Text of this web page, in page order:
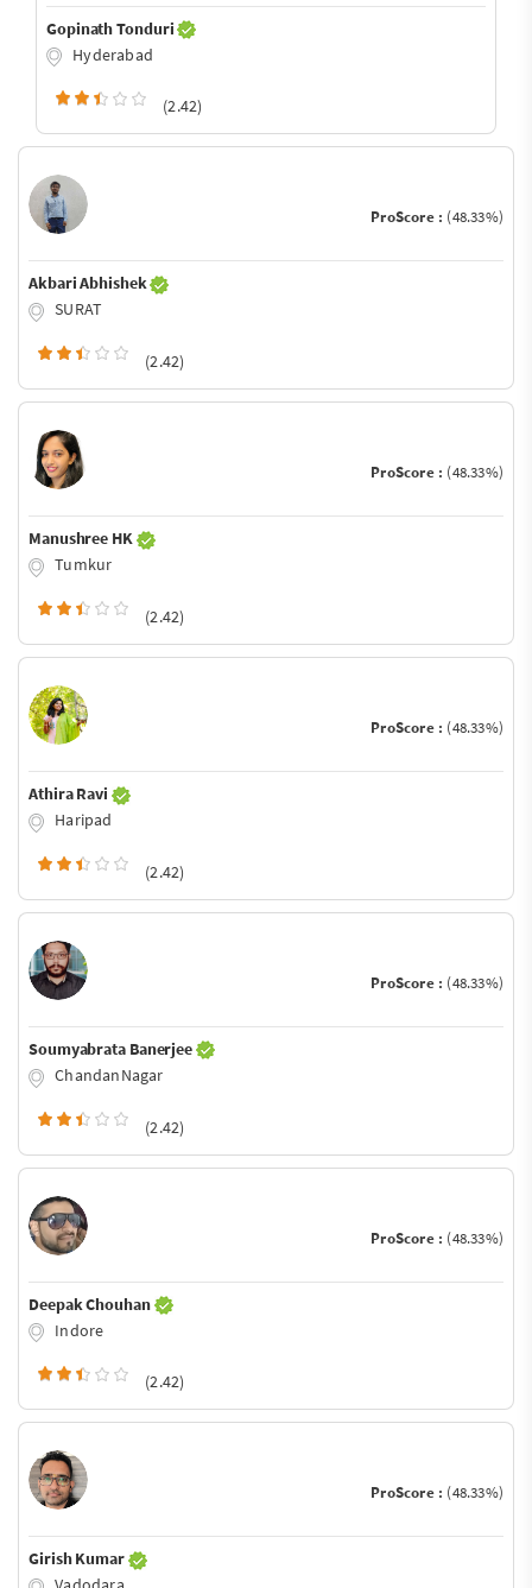
Gopinath Tonduri
Hyderabad
(2.42)
ProScore : (48.33%)
Akbari Abhishek
SURAT
(2.42)
ProScore : (48.33%)
Manushree HK
Tumkur
(2.42)
ProScore : (48.33%)
Athira Ravi
Haripad
(2.42)
ProScore : (48.33%)
Soumyabrata Banerjee
ChandanNagar
(2.42)
ProScore : (48.33%)
Deepak Chouhan
Indore
(2.42)
ProScore : (48.33%)
Girish Kumar